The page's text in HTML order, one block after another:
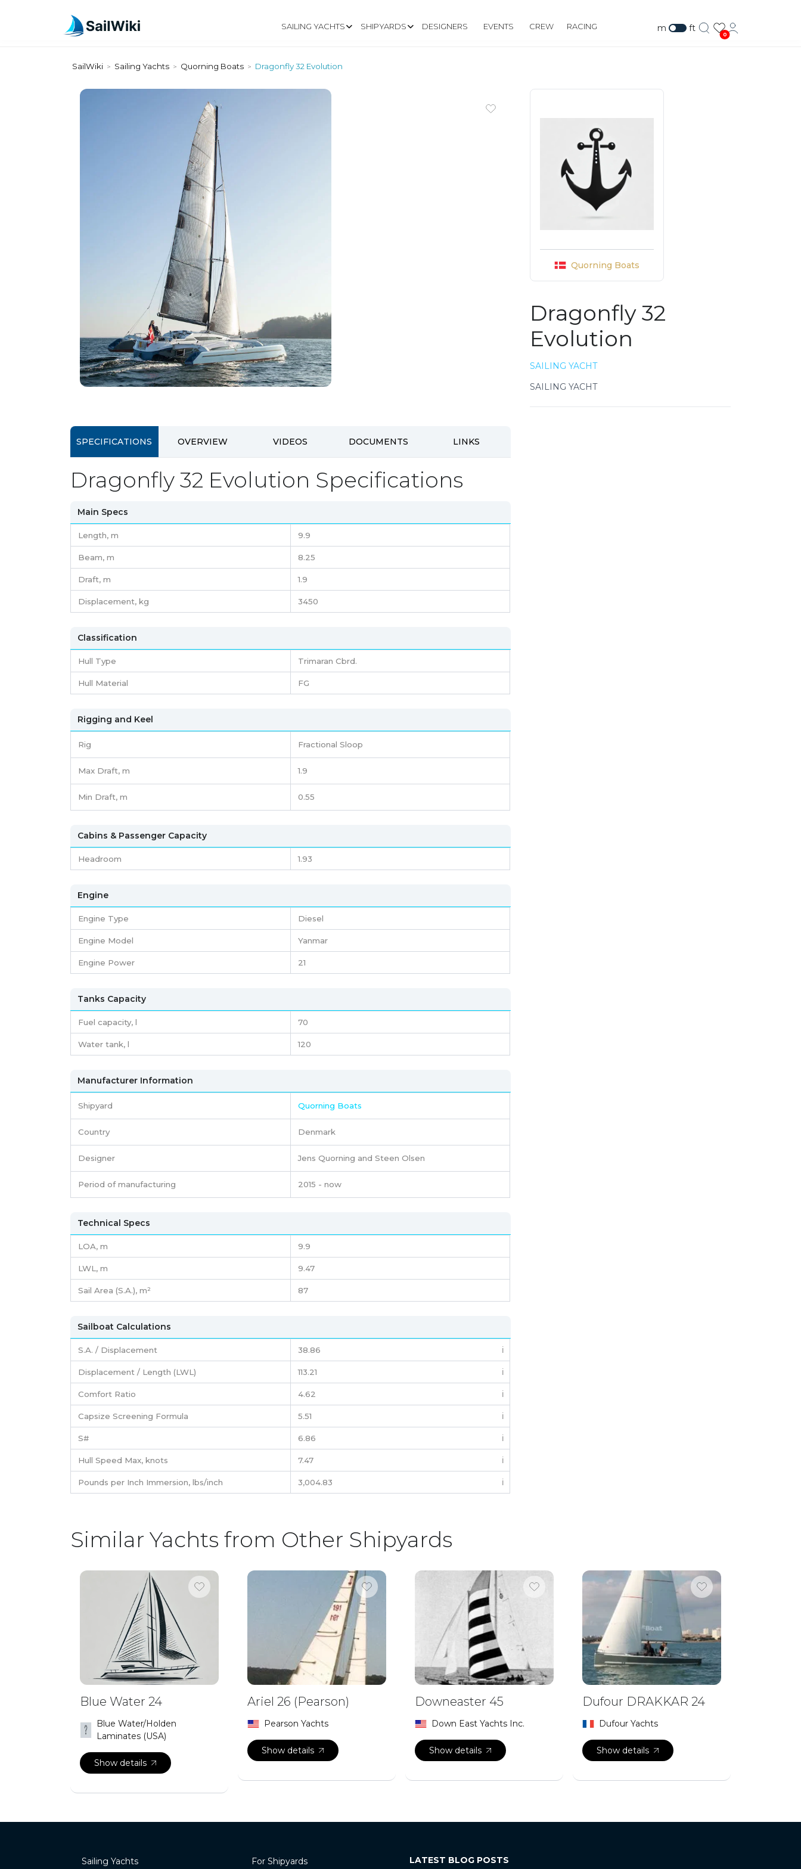
SAILING YACHTS SHIPYARDS DESIGNERS EVENTS CREW RACING m ft
0
SailWiki > Sailing Yachts > Quorning Boats > Dragonfly 32 Evolution
Quorning Boats
Dragonfly 32
Evolution
SAILING YACHT
SAILING YACHT
SPECIFICATIONS OVERVIEW VIDEOS DOCUMENTS LINKS
Dragonfly 32 Evolution Specifications
Main Specs
Length, m 9.9
Beam, m 8.25
Draft, m 1.9
Displacement, kg 3450
Classification
Hull Type Trimaran Cbrd.
Hull Material FG
Rigging and Keel
Rig Fractional Sloop
Max Draft, m 1.9
Min Draft, m 0.55
Cabins & Passenger Capacity
Headroom 1.93
Engine
Engine Type Diesel
Engine Model Yanmar
Engine Power 21
Tanks Capacity
Fuel capacity, l 70
Water tank, l 120
Manufacturer Information
Shipyard Quorning Boats
Country Denmark
Designer Jens Quorning and Steen Olsen
Period of manufacturing 2015 - now
Technical Specs
LOA, m 9.9
LWL, m 9.47
Sail Area (S.A.), m² 87
Sailboat Calculations
S.A. / Displacement 38.86 ℹ️
Displacement / Length (LWL) 113.21 ℹ️
Comfort Ratio 4.62 ℹ️
Capsize Screening Formula 5.51 ℹ️
S# 6.86 ℹ️
Hull Speed Max, knots 7.47 ℹ️
Pounds per Inch Immersion, lbs/inch 3,004.83 ℹ️
Similar Yachts from Other Shipyards
Blue Water 24
Blue Water/Holden
Laminates (USA)
Show details
Ariel 26 (Pearson)
Pearson Yachts
Show details
Downeaster 45
Down East Yachts Inc.
Show details
Dufour DRAKKAR 24
Dufour Yachts
Show details
Sailing Yachts For Shipyards LATEST BLOG POSTS